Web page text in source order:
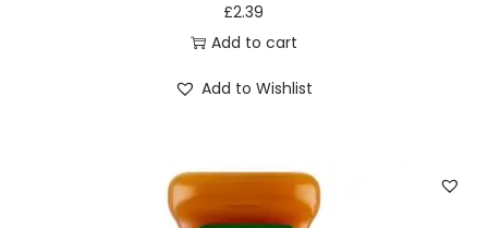
£2.39
Add to cart
Add to Wishlist